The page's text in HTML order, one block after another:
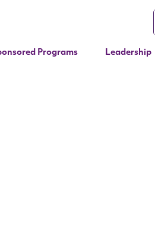
Programs Leadership